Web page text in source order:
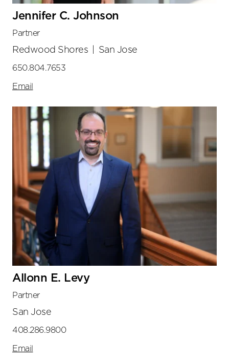
Jennifer C. Johnson
Partner
Redwood Shores San Jose
650.804.7653
Email
Allonn E. Levy
Partner
San Jose
408.286.9800
Email